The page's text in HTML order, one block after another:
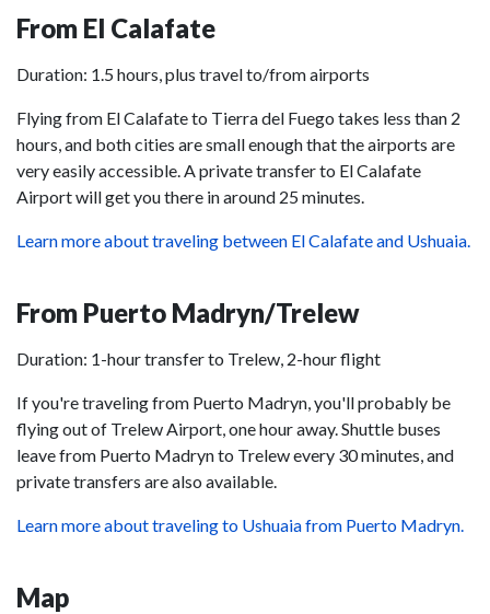
From El Calafate
Duration: 1.5 hours, plus travel to/from airports
Flying from El Calafate to Tierra del Fuego takes less than 2
hours, and both cities are small enough that the airports are
very easily accessible. A private transfer to El Calafate
Airport will get you there in around 25 minutes.
Learn more about traveling between El Calafate and Ushuaia.
From Puerto Madryn/Trelew
Duration: 1-hour transfer to Trelew, 2-hour flight
If you're traveling from Puerto Madryn, you'll probably be
flying out of Trelew Airport, one hour away. Shuttle buses
leave from Puerto Madryn to Trelew every 30 minutes, and
private transfers are also available.
Learn more about traveling to Ushuaia from Puerto Madryn.
Map